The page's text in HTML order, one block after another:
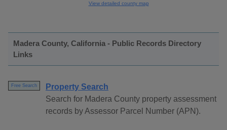
View detailed county map
Madera County, California - Public Records Directory
Links
Free Search
Property Search
Search for Madera County property assessment
records by Assessor Parcel Number (APN).